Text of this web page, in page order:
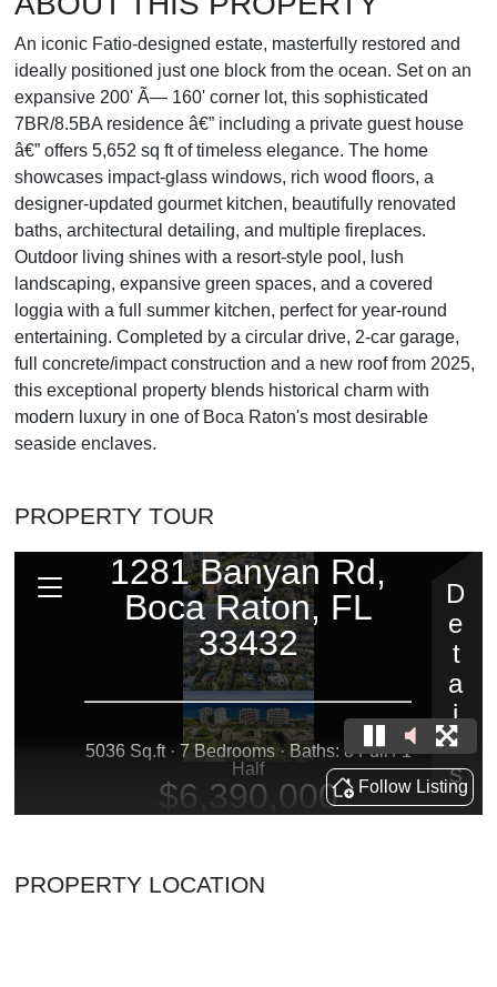
An iconic Fatio-designed estate, masterfully restored and
ideally positioned just one block from the ocean. Set on an
expansive 200' Ã— 160' corner lot, this sophisticated
7BR/8.5BA residence â€” including a private guest house
â€” offers 5,652 sq ft of timeless elegance. The home
showcases impact-glass windows, rich wood floors, a
designer-updated gourmet kitchen, beautifully renovated
baths, architectural detailing, and multiple fireplaces.
Outdoor living shines with a resort-style pool, lush
landscaping, expansive green spaces, and a covered
loggia with a full summer kitchen, perfect for year-round
entertaining. Completed by a circular drive, 2-car garage,
full concrete/impact construction and a new roof from 2025,
this exceptional property blends historical charm with
modern luxury in one of Boca Raton's most desirable
seaside enclaves.
PROPERTY TOUR
PROPERTY LOCATION